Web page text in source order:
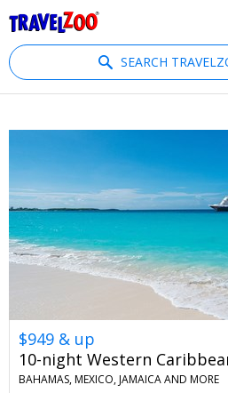
SEARCH
$949 & up
10-night Western
BAHAMAS, MEXICO, JAMAICA AND MORE